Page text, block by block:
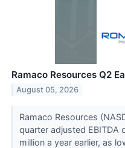
Ramaco Resources Q2
August 05, 2026
Ramaco Resources
quarter adjusted
million a year earlier, as